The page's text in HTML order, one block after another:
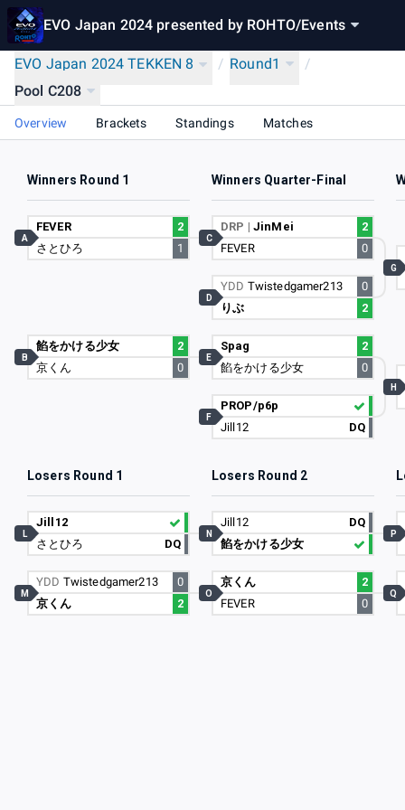
EVO Japan 2024 presented by ROHTO/Events
EVO Japan 2024 TEKKEN 8 / Round1
/
Pool C208
Overview Brackets Standings Matches
Winners Round 1 Winners Quarter-Final
FEVER
2
さとひろ
1
A
餡をかける少女
2
京くん
0
B
DRP | JinMei
2
FEVER
0
C
YDD Twistedgamer213
0
りぶ
2
D
Spag
2
餡をかける少女
0
E
PROP/p6p
Jill12
DQ
F
G
H
Losers Round 1 Losers Round 2
Jill12
さとひろ
DQ
L
YDD Twistedgamer213
0
京くん
2
M
Jill12
DQ
餡をかける少女
N
京くん
2
FEVER
0
O
P
Q